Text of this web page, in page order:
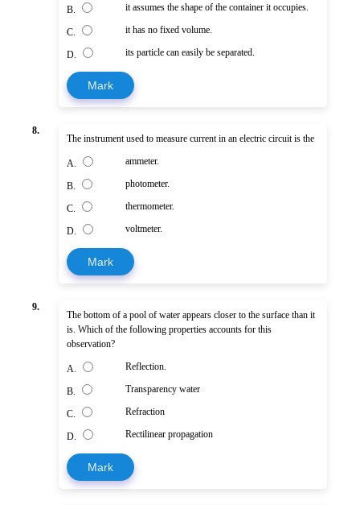
B. it assumes the shape of the container it occupies.
C. it has no fixed volume.
D. its particle can easily be separated.
Mark
8.
The instrument used to measure current in an electric circuit is the
A. ammeter.
B. photometer.
C. thermometer.
D. voltmeter.
Mark
9.
The bottom of a pool of water appears closer to the surface than it
is. Which of the following properties accounts for this
observation?
A. Reflection.
B. Transparency water
C. Refraction
D. Rectilinear propagation
Mark